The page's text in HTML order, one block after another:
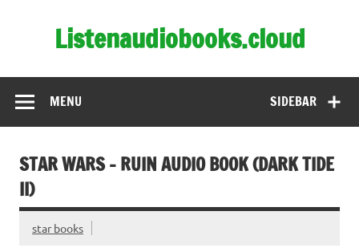
Listenaudiobooks.cloud
SIDEBAR
MENU
STAR WARS – RUIN AUDIO BOOK (DARK TIDE
II)
star books